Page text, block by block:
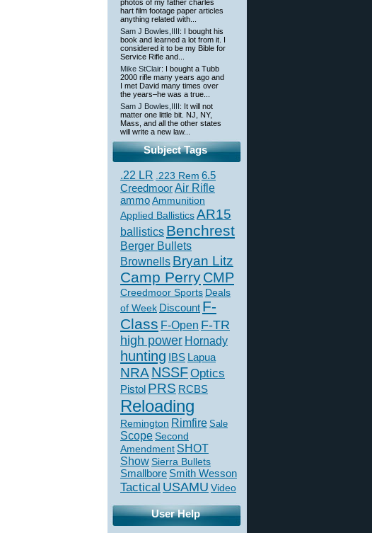
photos of my father charles
hart film footage paper articles
anything related with...
Sam J Bowles,IIII: I bought his
book and learned a lot from it. I
considered it to be my Bible for
Service Rifle and...
Mike StClair: I bought a Tubb
2000 rifle many years ago and
I met David many times over
the years–he was a true...
Sam J Bowles,IIII: It will not
matter one little bit. NJ, NY,
Mass, and all the other states
will write a new law...
Subject Tags
.22 LR .223 Rem 6.5
CreedmoorAir Rifle
ammoAmmunition
Applied BallisticsAR15
ballistics Benchrest
Berger Bullets
Brownells Bryan Litz
Camp PerryCMP
Creedmoor Sports Deals
of Week Discount F-
Class F-Open F-TR
high power Hornady
hunting IBS Lapua
NRA NSSFOptics
Pistol PRS RCBS
Reloading
Remington Rimfire Sale
Scope Second
Amendment SHOT
ShowSierra Bullets
Smallbore Smith Wesson
Tactical USAMU Video
User Help